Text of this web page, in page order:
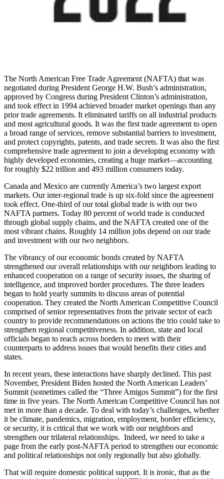
The North American Free Trade Agreement (NAFTA) that was
negotiated during President George H.W. Bush’s administration,
approved by Congress during President Clinton’s administration,
and took effect in 1994 achieved broader market openings than any
prior trade agreements. It eliminated tariffs on all industrial products
and most agricultural goods. It was the first trade agreement to open
a broad range of services, remove substantial barriers to investment,
and protect copyrights, patents, and trade secrets. It was also the first
comprehensive trade agreement to join a developing economy with
highly developed economies, creating a huge market—accounting
for roughly $22 trillion and 493 million consumers today.
Canada and Mexico are currently America’s two largest export
markets. Our inter-regional trade is up six-fold since the agreement
took effect. One-third of our total global trade is with our two
NAFTA partners. Today 80 percent of world trade is conducted
through global supply chains, and the NAFTA created one of the
most vibrant chains. Roughly 14 million jobs depend on our trade
and investment with our two neighbors.
The vibrancy of our economic bonds created by NAFTA
strengthened our overall relationships with our neighbors leading to
enhanced cooperation on a range of security issues, the sharing of
intelligence, and improved border procedures. The three leaders
began to hold yearly summits to discuss areas of potential
cooperation. They created the North American Competitive Council
comprised of senior representatives from the private sector of each
country to provide recommendations on actions the trio could take to
strengthen regional competitiveness. In addition, state and local
officials began to reach across borders to meet with their
counterparts to address issues that would benefits their cities and
states.
In recent years, these interactions have sharply declined. This past
November, President Biden hosted the North American Leaders’
Summit (sometimes called the “Three Amigos Summit”) for the first
time in five years. The North American Competitive Council has not
met in more than a decade. To deal with today’s challenges, whether
it be climate, pandemics, migration, employment, border efficiency,
or security, it is critical that we work with our neighbors and
strengthen our trilateral relationships. Indeed, we need to take a
page from the early post-NAFTA period to strengthen our economic
and political relationships not only regionally but also globally.
That will require domestic political support. It is ironic, that as the